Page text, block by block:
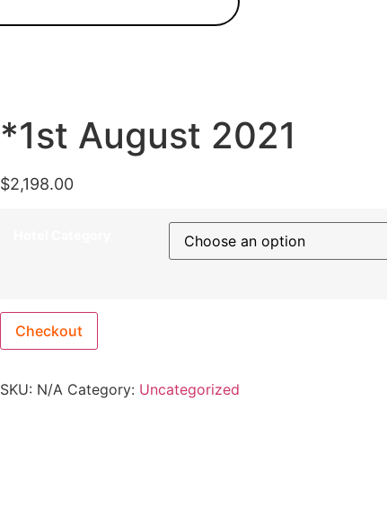
*1st August 2021
$2,198.00
Checkout
SKU: N/A Category: Uncategorized